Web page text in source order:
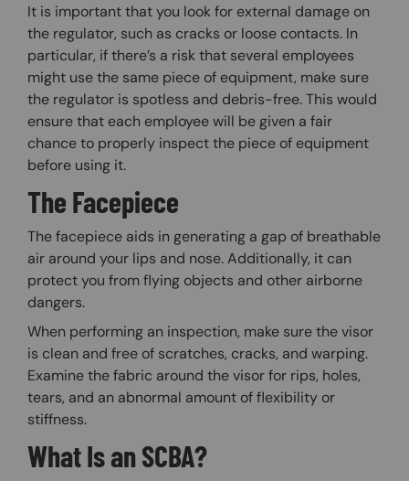
It is important that you look for external damage on
the regulator, such as cracks or loose contacts. In
particular, if there’s a risk that several employees
might use the same piece of equipment, make sure
the regulator is spotless and debris-free. This would
ensure that each employee will be given a fair
chance to properly inspect the piece of equipment
before using it.
The Facepiece
The facepiece aids in generating a gap of breathable
air around your lips and nose. Additionally, it can
protect you from flying objects and other airborne
dangers.
When performing an inspection, make sure the visor
is clean and free of scratches, cracks, and warping.
Examine the fabric around the visor for rips, holes,
tears, and an abnormal amount of flexibility or
stiffness.
What Is an SCBA?